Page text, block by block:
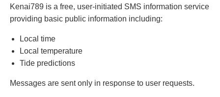
Kenai789 is a free, user-initiated SMS information service
providing basic public information including:
Local time
Local temperature
Tide predictions
Messages are sent only in response to user requests.